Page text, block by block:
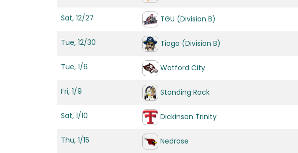
Sat, 12/27 TGU (Division B)
Tue, 12/30 Tioga (Division B)
Tue, 1/6 Watford City
Fri, 1/9 Standing Rock
Sat, 1/10 Dickinson Trinity
Thu, 1/15 Nedrose